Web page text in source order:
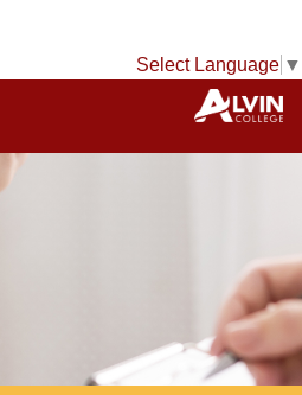
Select Language ▼